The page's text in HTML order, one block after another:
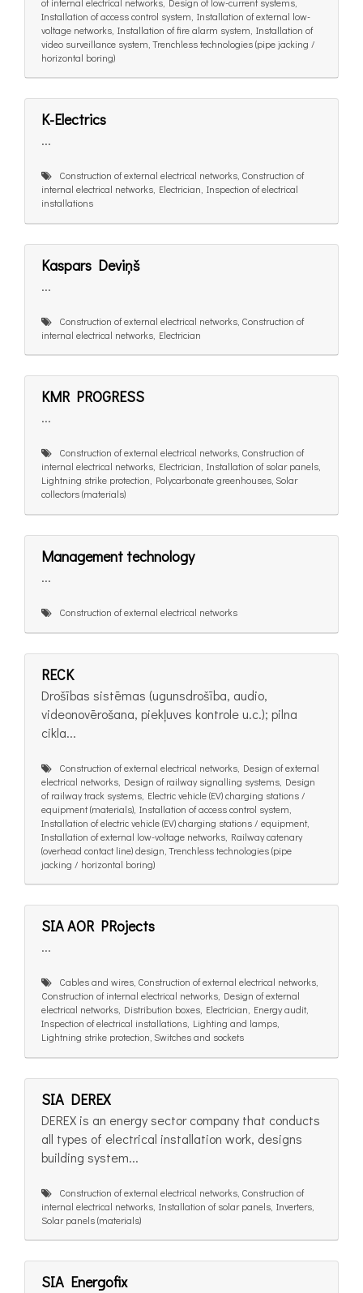
Installation of access control system, Installation of external low-
voltage networks, Installation of fire alarm system, Installation of
video surveillance system, Trenchless technologies (pipe jacking /
horizontal boring)
K-Electrics
...
Construction of external electrical networks, Construction of
internal electrical networks, Electrician, Inspection of electrical
installations
Kaspars Deviņš
...
Construction of external electrical networks, Construction of
internal electrical networks, Electrician
KMR PROGRESS
...
Construction of external electrical networks, Construction of
internal electrical networks, Electrician, Installation of solar panels,
Lightning strike protection, Polycarbonate greenhouses, Solar
collectors (materials)
Management technology
...
Construction of external electrical networks
RECK
Drošības sistēmas (ugunsdrošība, audio,
videonovērošana, piekļuves kontrole u.c.); pilna
cikla...
Construction of external electrical networks, Design of external
electrical networks, Design of railway signalling systems, Design
of railway track systems, Electric vehicle (EV) charging stations /
equipment (materials), Installation of access control system,
Installation of electric vehicle (EV) charging stations / equipment,
Installation of external low-voltage networks, Railway catenary
(overhead contact line) design, Trenchless technologies (pipe
jacking / horizontal boring)
SIA AOR PRojects
...
Cables and wires, Construction of external electrical networks,
Construction of internal electrical networks, Design of external
electrical networks, Distribution boxes, Electrician, Energy audit,
Inspection of electrical installations, Lighting and lamps,
Lightning strike protection, Switches and sockets
SIA DEREX
DEREX is an energy sector company that conducts
all types of electrical installation work, designs
building system...
Construction of external electrical networks, Construction of
internal electrical networks, Installation of solar panels, Inverters,
Solar panels (materials)
SIA Energofix